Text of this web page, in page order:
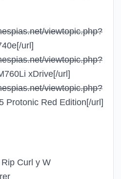
viewtopic.php?
[/url]
viewtopic.php?
xDrive[/url]
viewtopic.php?
Protonic Red Edition[/url]
Curl y W